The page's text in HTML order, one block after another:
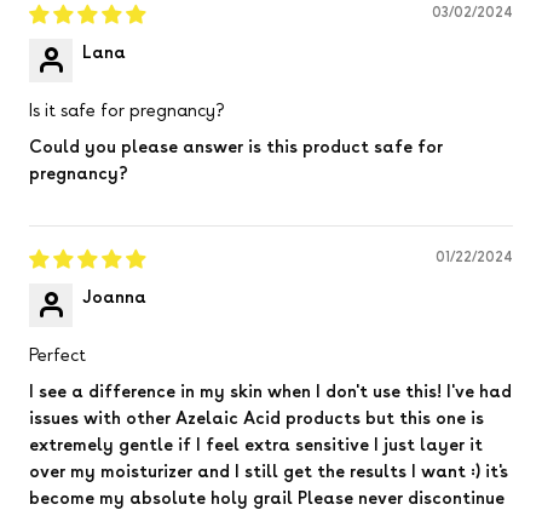
03/02/2024
Lana
Is it safe for pregnancy?
Could you please answer is this product safe for
pregnancy?
01/22/2024
Joanna
Perfect
I see a difference in my skin when I don't use this! I've had
issues with other Azelaic Acid products but this one is
extremely gentle if I feel extra sensitive I just layer it
over my moisturizer and I still get the results I want :) it's
become my absolute holy grail Please never discontinue